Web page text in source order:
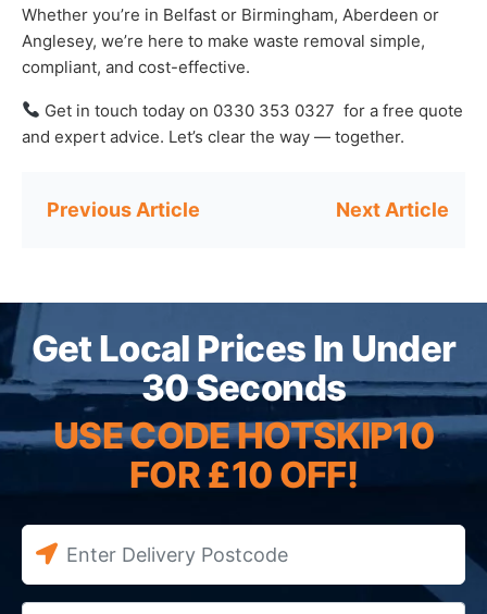
Whether you’re in Belfast or Birmingham, Aberdeen or
Anglesey, we’re here to make waste removal simple,
compliant, and cost-effective.
Get in touch today on 0330 353 0327 for a free quote
and expert advice. Let’s clear the way — together.
Post
navigation
Get Local Prices In Under
30 Seconds
USE CODE HOTSKIP10
FOR £10 OFF!